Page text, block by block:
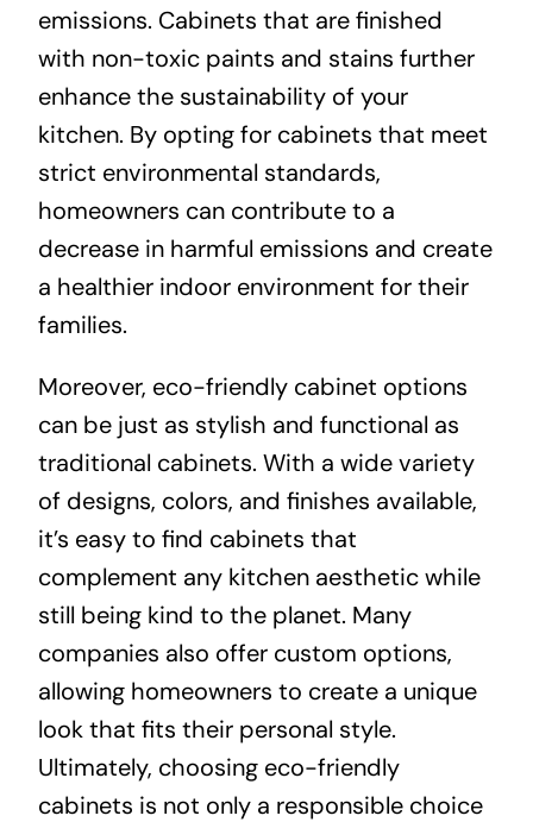
emissions. Cabinets that are finished
with non-toxic paints and stains further
enhance the sustainability of your
kitchen. By opting for cabinets that meet
strict environmental standards,
homeowners can contribute to a
decrease in harmful emissions and create
a healthier indoor environment for their
families.
Moreover, eco-friendly cabinet options
can be just as stylish and functional as
traditional cabinets. With a wide variety
of designs, colors, and finishes available,
it’s easy to find cabinets that
complement any kitchen aesthetic while
still being kind to the planet. Many
companies also offer custom options,
allowing homeowners to create a unique
look that fits their personal style.
Ultimately, choosing eco-friendly
cabinets is not only a responsible choice